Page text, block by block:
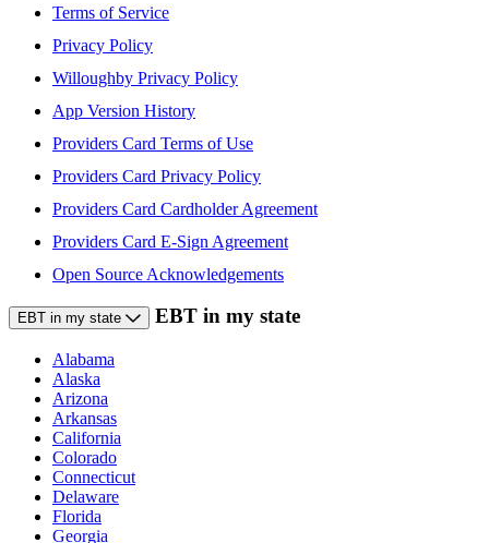
Terms of Service
Privacy Policy
Willoughby Privacy Policy
App Version History
Providers Card Terms of Use
Providers Card Privacy Policy
Providers Card Cardholder Agreement
Providers Card E-Sign Agreement
Open Source Acknowledgements
EBT in my state EBT in my state
Alabama
Alaska
Arizona
Arkansas
California
Colorado
Connecticut
Delaware
Florida
Georgia